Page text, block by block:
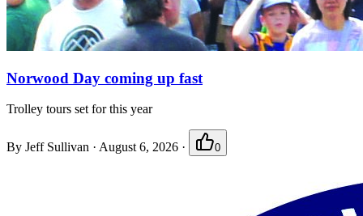
Norwood Day coming up fast
Trolley tours set for this year
By Jeff Sullivan · August 6, 2026 · 0